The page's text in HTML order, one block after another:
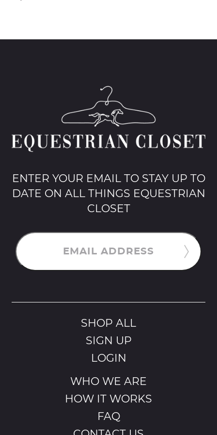
ENTER YOUR EMAIL TO STAY UP TO
DATE ON ALL THINGS EQUESTRIAN
CLOSET
EMAIL ADDRESS
SHOP ALL
SIGN UP
LOGIN
WHO WE ARE
HOW IT WORKS
FAQ